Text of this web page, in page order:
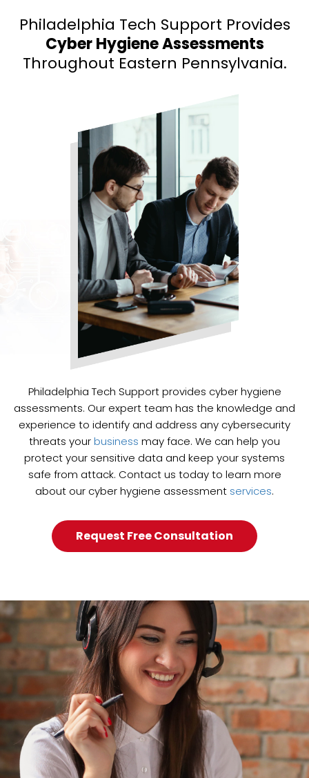
Philadelphia Tech Support Provides
Cyber Hygiene Assessments
Throughout Eastern Pennsylvania.
Philadelphia Tech Support provides cyber hygiene
assessments. Our expert team has the knowledge and
experience to identify and address any cybersecurity
threats yourbusiness may face. We can help you
protect your sensitive data and keep your systems
safe from attack. Contact us today to learn more
about our cyber hygiene assessment services.
Request Free Consultation